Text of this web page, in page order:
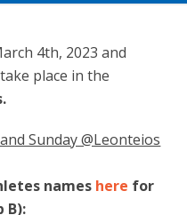
4th, 2023 and
place in the
Sunday @Leonteios
names here for
B):